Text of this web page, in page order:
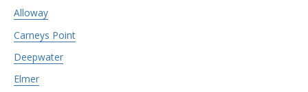
Alloway
Carneys Point
Deepwater
Elmer